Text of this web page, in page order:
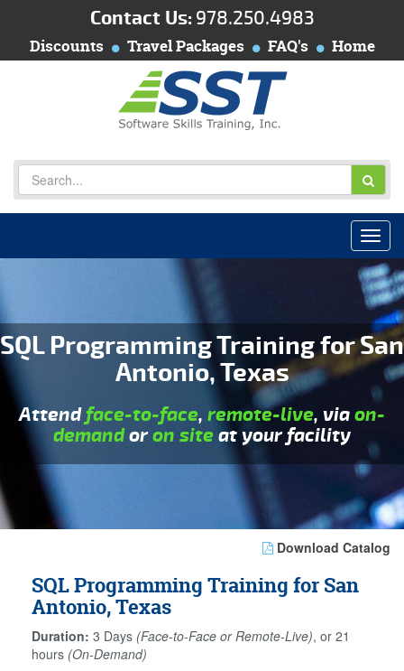
Contact Us: 978.250.4983
Discounts Travel Packages FAQ's Home
SQL Programming Training for San
Antonio, Texas
Attendface-to-face, remote-live, viaon-
demandoron siteat your facility
Download Catalog
SQL Programming Training for San
Antonio, Texas
Duration: 3 Days (Face-to-Face or Remote-Live), or 21
hours (On-Demand)